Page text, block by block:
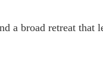
a broad retreat that